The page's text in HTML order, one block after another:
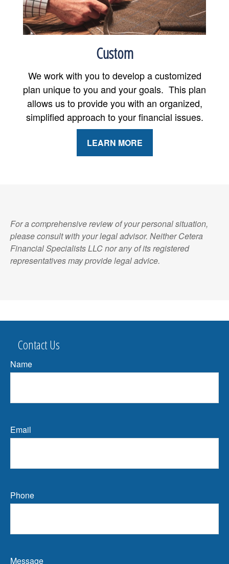
Custom
We work with you to develop a customized
plan unique to you and your goals. This plan
allows us to provide you with an organized,
simplified approach to your financial issues.
LEARN MORE
For a comprehensive review of your personal situation,
please consult with your legal advisor. Neither Cetera
Financial Specialists LLC nor any of its registered
representatives may provide legal advice.
Contact Us
Name
Email
Phone
Message